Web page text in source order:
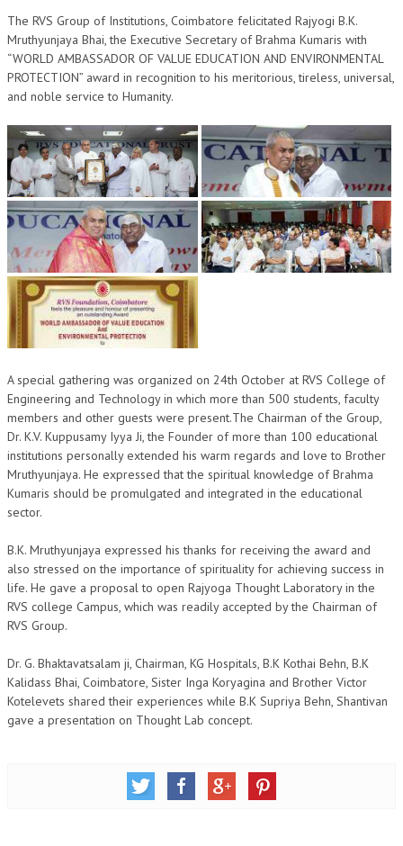
OM SHANTI RETREAT CENTRE
PEACE PARK
SHANTIVAN (FOREST OF PEACE)
SHANTI SAROVAR – HYDERABAD
ASSOCIATION WITH UN
AFFILIATIONS
ACCOLADES
HISTORY
PRAJAPITA BRAHMA – THE FOUNDER
OTHER COURSES
BRAHMAKUMARIS OPINION BOOK
NEWS/EVENTS
NATIONAL NEWS
INTERNATIONAL NEWS
RERF SERVICE WINGS
SOCIAL MORE
SCIENTISTS & ENGINEERS WING
SECURITY SERVICES WING
SHIPPING, AVIATION & TOURISM SERVICES WING
SPORTS WING
The RVS Group of Institutions, Coimbatore felicitated Rajyogi B.K.
Mruthyunjaya Bhai, the Executive Secretary of Brahma Kumaris with
“WORLD AMBASSADOR OF VALUE EDUCATION AND ENVIRONMENTAL
PROTECTION” award in recognition to his meritorious, tireless, universal,
and noble service to Humanity.
A special gathering was organized on 24th October at RVS College of
Engineering and Technology in which more than 500 students, faculty
members and other guests were present.The Chairman of the Group,
Dr. K.V. Kuppusamy Iyya Ji, the Founder of more than 100 educational
institutions personally extended his warm regards and love to Brother
Mruthyunjaya. He expressed that the spiritual knowledge of Brahma
Kumaris should be promulgated and integrated in the educational
sector.
B.K. Mruthyunjaya expressed his thanks for receiving the award and
also stressed on the importance of spirituality for achieving success in
life. He gave a proposal to open Rajyoga Thought Laboratory in the
RVS college Campus, which was readily accepted by the Chairman of
RVS Group.
Dr. G. Bhaktavatsalam ji, Chairman, KG Hospitals, B.K Kothai Behn, B.K
Kalidass Bhai, Coimbatore, Sister Inga Koryagina and Brother Victor
Kotelevets shared their experiences while B.K Supriya Behn, Shantivan
gave a presentation on Thought Lab concept.